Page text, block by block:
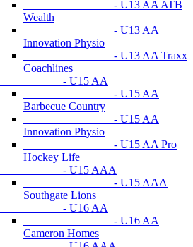
- U13 AA ATB
Wealth
- U13 AA
Innovation Physio
- U13 AA Traxx
Coachlines
- U15 AA
- U15 AA
Barbecue Country
- U15 AA
Innovation Physio
- U15 AA Pro
Hockey Life
- U15 AAA
- U15 AAA
Southgate Lions
- U16 AA
- U16 AA
Cameron Homes